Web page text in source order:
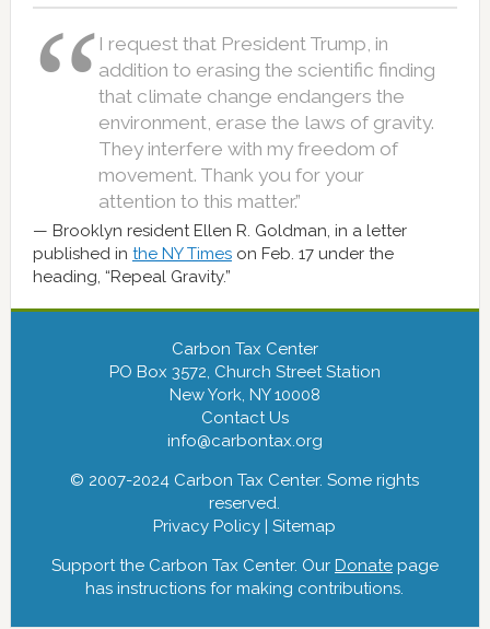
I request that President Trump, in
addition to erasing the scientific finding
that climate change endangers the
environment, erase the laws of gravity.
They interfere with my freedom of
movement. Thank you for your
attention to this matter.”
Brooklyn resident Ellen R. Goldman, in a letter
published in the NY Timeson Feb. 17 under the
heading, “Repeal Gravity.”
Carbon Tax Center
PO Box 3572, Church Street Station
New York, NY 10008
Contact Us
info@carbontax.org
© 2007-2024 Carbon Tax Center. Some rights
reserved.
Privacy Policy |Sitemap
Support the Carbon Tax Center. Our Donatepage
has instructions for making contributions.